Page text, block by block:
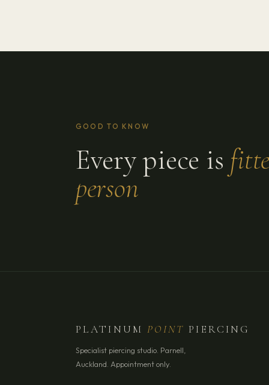
GOOD TO KNOW
Every piece is
person
PLATINUMPOINT PIERCING
Specialist piercing studio. Parnell,
Auckland. Appointment only.